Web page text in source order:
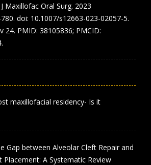
Maxillofac Oral Surg. 2023
doi: 10.1007/s12663-023-02057-5.
24. PMID: 38105836; PMCID:
maxillofacial residency- Is it
Gap between Alveolar Cleft Repair and
Placement: A Systematic Review